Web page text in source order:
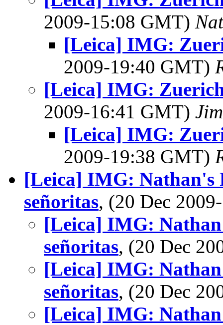
2009-15:08 GMT)
[Leica] IMG:
2009-19:40 GMT)
[Leica] IMG:
2009-16:41 GMT)
[Leica] IMG:
2009-19:38 GMT)
[Leica] IMG: Nathan's
señoritas, (20 Dec
[Leica] IMG:
señoritas, (20 Dec
[Leica] IMG:
señoritas, (20 Dec
[Leica] IMG: